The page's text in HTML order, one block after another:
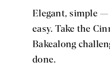
Elegant, simple
easy. Take the
Bakealong
done.